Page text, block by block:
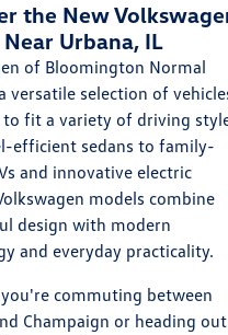
the New
Urbana, IL
of Bloomington Normal
versatile selection of
to fit a variety of driving
efficient sedans to family-
and innovative electric
models combine
design with modern
and everyday practicality.
commuting between
Champaign or heading out